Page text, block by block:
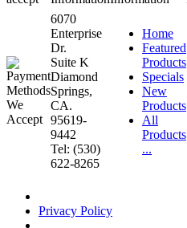
6070
Enterprise
Dr.
Suite K
Diamond
Springs,
CA.
95619-
9442
Tel: (530)
622-8265
Home
Featured
Products
Specials
New
Products
All
Products
...
Privacy Policy